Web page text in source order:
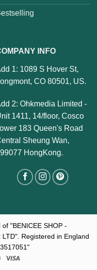
INFO
1: 1089 S Hover St,
CO 80501, US.
2: Ohkmedia Limited -
1411, 14/floor, Cosco
183 Queen's Road
Sheung Wan,
HongKong.
"BENICEE SHOP -
LTD". Registered in England